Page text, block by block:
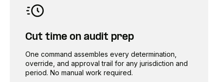
Cut time on audit prep
One command assembles every determination,
override, and approval trail for any jurisdiction and
period. No manual work required.